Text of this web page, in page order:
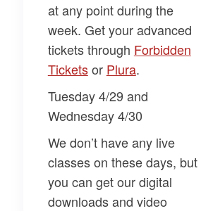
at any point during the
week. Get your advanced
tickets through ​Forbidden
Tickets​or ​Plura​.
Tuesday 4/29 and
Wednesday 4/30
We don’t have any live
classes on these days, but
you can get our digital
downloads and video